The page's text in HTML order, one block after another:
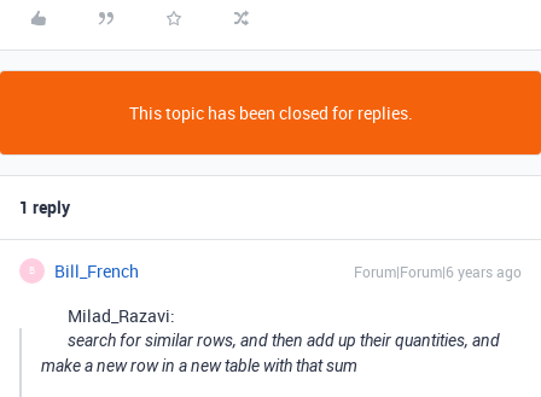
This topic has been closed for replies.
1 reply
B Bill_French Forum|Forum|6 years ago
Milad_Razavi:
search for similar rows, and then add up their quantities, and
make a new row in a new table with that sum